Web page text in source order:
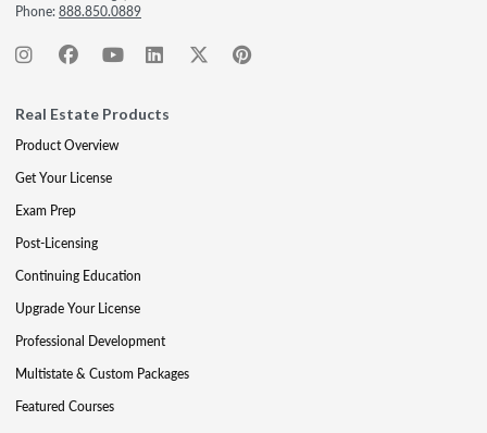
Phone:888.850.0889
Real Estate Products
Product Overview
Get Your License
Exam Prep
Post-Licensing
Continuing Education
Upgrade Your License
Professional Development
Multistate & Custom Packages
Featured Courses